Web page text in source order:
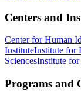
Centers and
Center for Human
InstituteInstitute for
SciencesInstitute for
Programs and